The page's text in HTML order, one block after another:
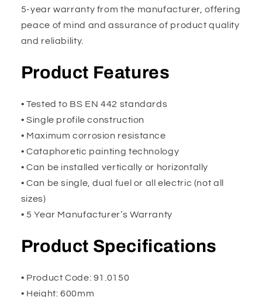
5-year warranty from the manufacturer, offering
peace of mind and assurance of product quality
and reliability.
Product Features
• Tested to BS EN 442 standards
• Single profile construction
• Maximum corrosion resistance
• Cataphoretic painting technology
• Can be installed vertically or horizontally
• Can be single, dual fuel or all electric (not all
sizes)
• 5 Year Manufacturer’s Warranty
Product Specifications
• Product Code: 91.0150
• Height: 600mm